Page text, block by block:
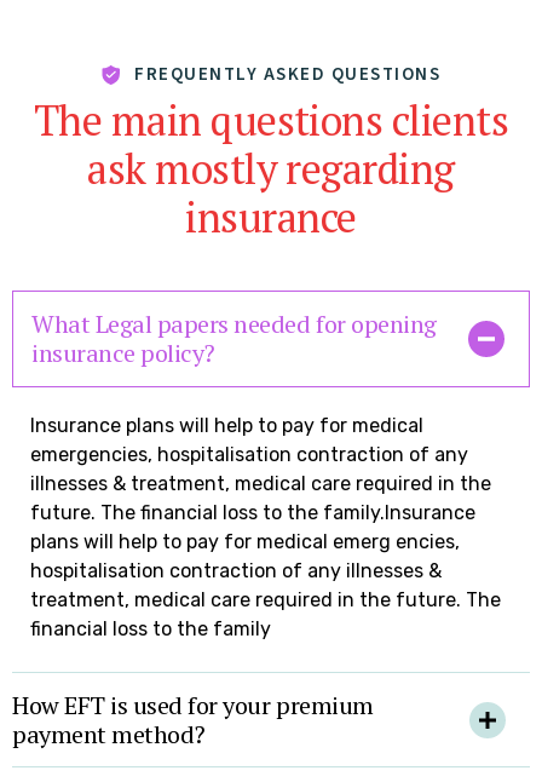
FREQUENTLY ASKED QUESTIONS
The main questions clients
ask mostly regarding
insurance
What Legal papers needed for opening
insurance policy?
Insurance plans will help to pay for medical
emergencies, hospitalisation contraction of any
illnesses & treatment, medical care required in the
future. The financial loss to the family.Insurance
plans will help to pay for medical emerg encies,
hospitalisation contraction of any illnesses &
treatment, medical care required in the future. The
financial loss to the family
How EFT is used for your premium
payment method?